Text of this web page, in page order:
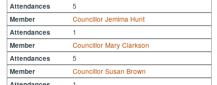
Attendances 5
Member Councillor Jemima Hunt
Attendances 1
Member Councillor Mary Clarkson
Attendances 5
Member Councillor Susan Brown